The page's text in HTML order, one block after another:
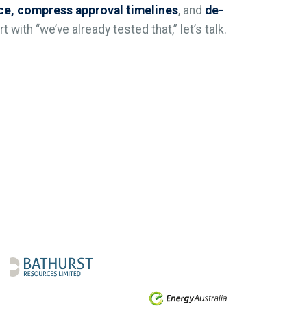
compress approval timelines, and de-
“we’ve already tested that,” let’s talk.